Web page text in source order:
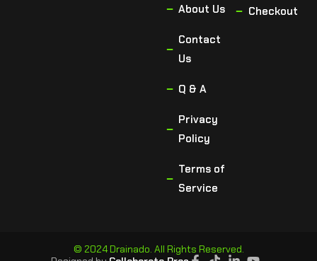
About Us
Contact
Us
Q & A
Privacy
Policy
Terms of
Service
Checkout
© 2024 Drainado. All Rights Reserved.